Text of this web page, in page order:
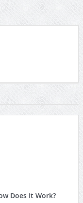
Does It Work?